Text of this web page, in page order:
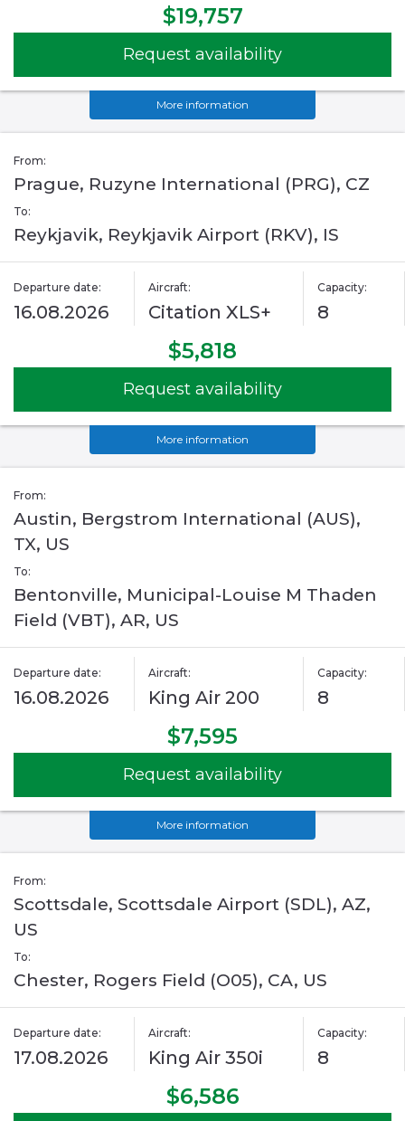
$19,757
Request availability
More information
From:
Prague, Ruzyne International (PRG), CZ
To:
Reykjavik, Reykjavik Airport (RKV), IS
Departure date:
16.08.2026
Aircraft:
Citation XLS+
Capacity:
8
$5,818
Request availability
More information
From:
Austin, Bergstrom International (AUS),
TX, US
To:
Bentonville, Municipal-Louise M Thaden
Field (VBT), AR, US
Departure date:
16.08.2026
Aircraft:
King Air 200
Capacity:
8
$7,595
Request availability
More information
From:
Scottsdale, Scottsdale Airport (SDL), AZ,
US
To:
Chester, Rogers Field (O05), CA, US
Departure date:
17.08.2026
Aircraft:
King Air 350i
Capacity:
8
$6,586